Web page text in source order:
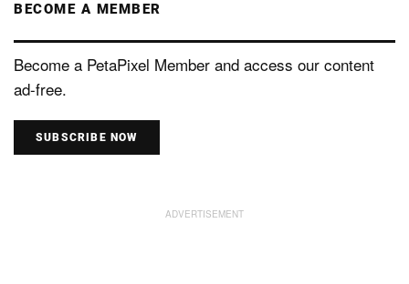
BECOME A MEMBER
Become a PetaPixel Member and access our content
ad-free.
SUBSCRIBE NOW